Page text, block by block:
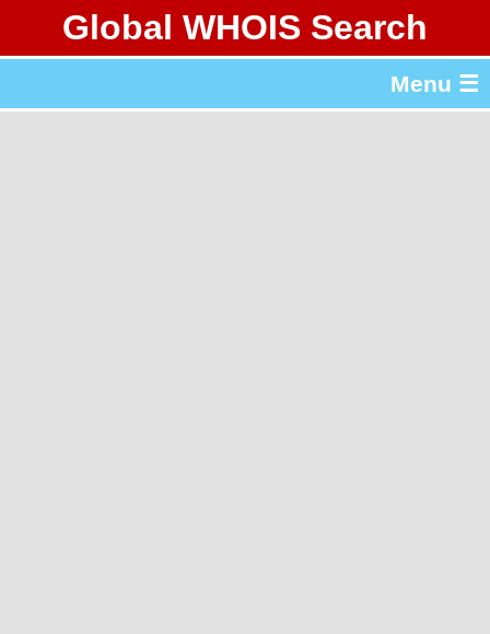
Global WHOIS Search
Menu ☰